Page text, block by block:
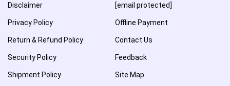
Disclaimer
Privacy Policy
Return & Refund Policy
Security Policy
Shipment Policy
[email protected]
Offline Payment
Contact Us
Feedback
Site Map